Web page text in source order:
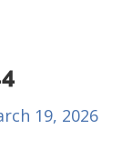
19, 2026